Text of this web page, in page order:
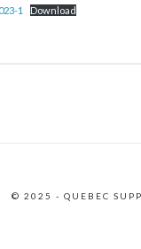
1 Download
© 2025 - QUEBEC